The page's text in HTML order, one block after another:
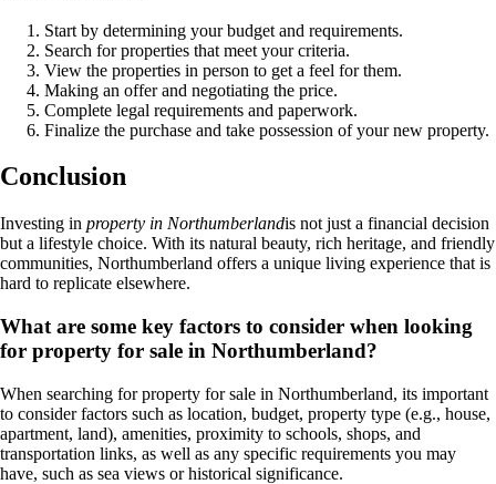
Start by determining your budget and requirements.
Search for properties that meet your criteria.
View the properties in person to get a feel for them.
Making an offer and negotiating the price.
Complete legal requirements and paperwork.
Finalize the purchase and take possession of your new property.
Conclusion
Investing in property in Northumberlandis not just a financial decision
but a lifestyle choice. With its natural beauty, rich heritage, and friendly
communities, Northumberland offers a unique living experience that is
hard to replicate elsewhere.
What are some key factors to consider when looking
for property for sale in Northumberland?
When searching for property for sale in Northumberland, its important
to consider factors such as location, budget, property type (e.g., house,
apartment, land), amenities, proximity to schools, shops, and
transportation links, as well as any specific requirements you may
have, such as sea views or historical significance.